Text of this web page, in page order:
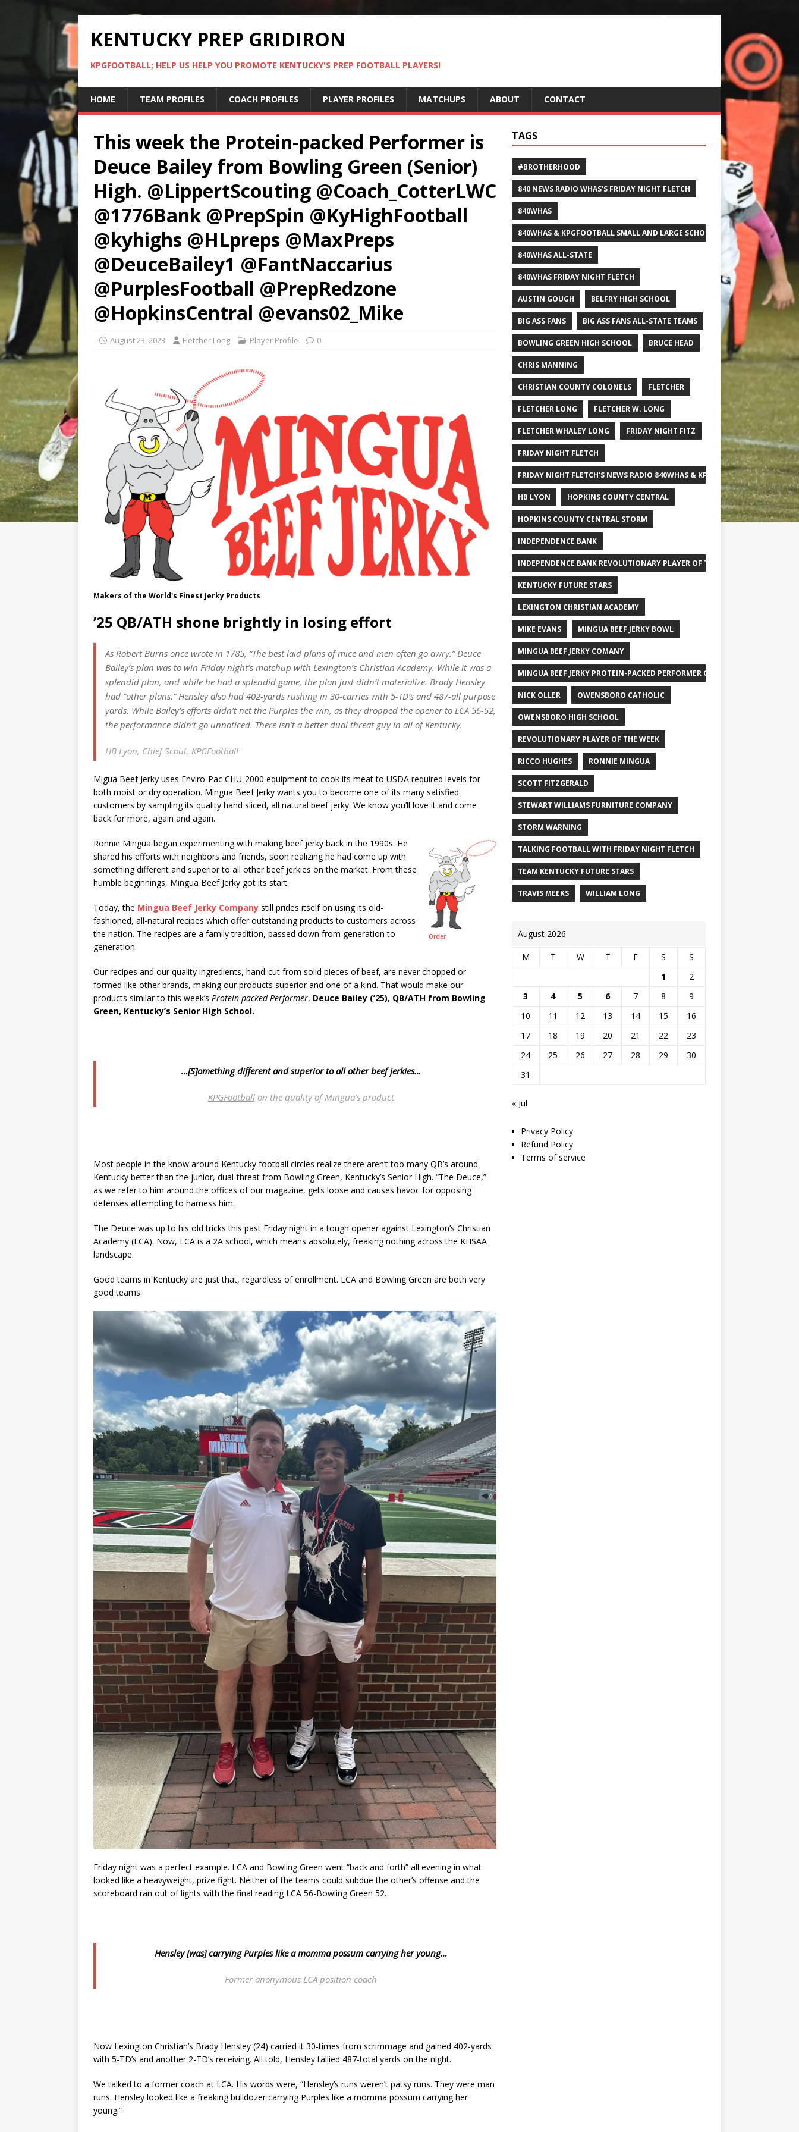
KENTUCKY PREP GRIDIRON
KPGFOOTBALL; HELP US HELP YOU PROMOTE KENTUCKY'S PREP FOOTBALL PLAYERS!
HOME TEAM PROFILES COACH PROFILES PLAYER PROFILES MATCHUPS ABOUT CONTACT
This week the Protein-packed Performer is
Deuce Bailey from Bowling Green (Senior)
High. @LippertScouting @Coach_CotterLWC
@1776Bank @PrepSpin @KyHighFootball
@kyhighs @HLpreps @MaxPreps
@DeuceBailey1 @FantNaccarius
@PurplesFootball @PrepRedzone
@HopkinsCentral @evans02_Mike
August 23, 2023 Fletcher Long Player Profile 0
Makers of the World's Finest Jerky Products
’25 QB/ATH shone brightly in losing effort
As Robert Burns once wrote in 1785, “The best laid plans of mice and men often go awry.” Deuce
Bailey’s plan was to win Friday night’s matchup with Lexington’s Christian Academy. While it was a
splendid plan, and while he had a splendid game, the plan just didn’t materialize. Brady Hensley
had “other plans.” Hensley also had 402-yards rushing in 30-carries with 5-TD’s and 487-all purpose
yards. While Bailey’s efforts didn’t net the Purples the win, as they dropped the opener to LCA 56-52,
the performance didn’t go unnoticed. There isn’t a better dual threat guy in all of Kentucky.
HB Lyon, Chief Scout, KPGFootball
Migua Beef Jerky uses Enviro-Pac CHU-2000 equipment to cook its meat to USDA required levels for
both moist or dry operation. Mingua Beef Jerky wants you to become one of its many satisfied
customers by sampling its quality hand sliced, all natural beef jerky. We know you’ll love it and come
back for more, again and again.
Order
Ronnie Mingua began experimenting with making beef jerky back in the 1990s. He
shared his efforts with neighbors and friends, soon realizing he had come up with
something different and superior to all other beef jerkies on the market. From these
humble beginnings, Mingua Beef Jerky got its start.
Today, the Mingua Beef Jerky Company still prides itself on using its old-
fashioned, all-natural recipes which offer outstanding products to customers across
the nation. The recipes are a family tradition, passed down from generation to
generation.
Our recipes and our quality ingredients, hand-cut from solid pieces of beef, are never chopped or
formed like other brands, making our products superior and one of a kind. That would make our
products similar to this week’s Protein-packed Performer, Deuce Bailey (’25), QB/ATH from Bowling
Green, Kentucky’s Senior High School.
…[S]omething different and superior to all other beef jerkies…
KPGFootballon the quality of Mingua’s product
Most people in the know around Kentucky football circles realize there aren’t too many QB’s around
Kentucky better than the junior, dual-threat from Bowling Green, Kentucky’s Senior High. “The Deuce,”
as we refer to him around the offices of our magazine, gets loose and causes havoc for opposing
defenses attempting to harness him.
The Deuce was up to his old tricks this past Friday night in a tough opener against Lexington’s Christian
Academy (LCA). Now, LCA is a 2A school, which means absolutely, freaking nothing across the KHSAA
landscape.
Good teams in Kentucky are just that, regardless of enrollment. LCA and Bowling Green are both very
good teams.
Friday night was a perfect example. LCA and Bowling Green went “back and forth” all evening in what
looked like a heavyweight, prize fight. Neither of the teams could subdue the other’s offense and the
scoreboard ran out of lights with the final reading LCA 56-Bowling Green 52.
Hensley [was] carrying Purples like a momma possum carrying her young…
Former anonymous LCA position coach
Now Lexington Christian’s Brady Hensley (24) carried it 30-times from scrimmage and gained 402-yards
with 5-TD’s and another 2-TD’s receiving. All told, Hensley tallied 487-total yards on the night.
We talked to a former coach at LCA. His words were, “Hensley’s runs weren’t patsy runs. They were man
runs. Hensley looked like a freaking bulldozer carrying Purples like a momma possum carrying her
young.”
TAGS
#BROTHERHOOD
840 NEWS RADIO WHAS'S FRIDAY NIGHT FLETCH
840WHAS
840WHAS & KPGFOOTBALL SMALL AND LARGE SCHOOL ALL-STATE FOOTBALL
840WHAS ALL-STATE
840WHAS FRIDAY NIGHT FLETCH
AUSTIN GOUGH BELFRY HIGH SCHOOL
BIG ASS FANS BIG ASS FANS ALL-STATE TEAMS
BOWLING GREEN HIGH SCHOOL BRUCE HEAD
CHRIS MANNING
CHRISTIAN COUNTY COLONELS FLETCHER
FLETCHER LONG FLETCHER W. LONG
FLETCHER WHALEY LONG FRIDAY NIGHT FITZ
FRIDAY NIGHT FLETCH
FRIDAY NIGHT FLETCH'S NEWS RADIO 840WHAS & KPGFOOTBALL BIG
HB LYON HOPKINS COUNTY CENTRAL
HOPKINS COUNTY CENTRAL STORM
INDEPENDENCE BANK
INDEPENDENCE BANK REVOLUTIONARY PLAYER OF THE WEEK
KENTUCKY FUTURE STARS
LEXINGTON CHRISTIAN ACADEMY
MIKE EVANS MINGUA BEEF JERKY BOWL
MINGUA BEEF JERKY COMANY
MINGUA BEEF JERKY PROTEIN-PACKED PERFORMER OF THE WEEK
NICK OLLER OWENSBORO CATHOLIC
OWENSBORO HIGH SCHOOL
REVOLUTIONARY PLAYER OF THE WEEK
RICCO HUGHES RONNIE MINGUA
SCOTT FITZGERALD
STEWART WILLIAMS FURNITURE COMPANY
STORM WARNING
TALKING FOOTBALL WITH FRIDAY NIGHT FLETCH
TEAM KENTUCKY FUTURE STARS
TRAVIS MEEKS WILLIAM LONG
August 2026
M T W T F S
S
1
2
3
4 5 6 7 8
9
10
11 12 13 14 15
16
17
18 19 20 21 22
23
24
25 26 27 28 29
30
31
« Jul
Privacy Policy
Refund Policy
Terms of service